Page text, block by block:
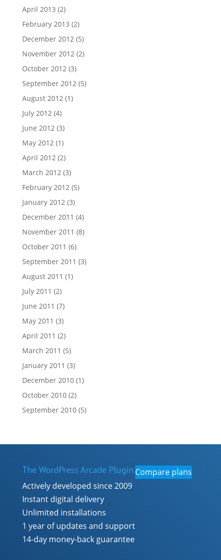
April 2013 (2)
February 2013 (2)
December 2012(5)
November 2012(2)
October 2012(3)
September 2012(5)
August 2012(1)
July 2012(4)
June 2012(3)
May 2012(1)
April 2012(2)
March 2012(3)
February 2012(5)
January 2012(3)
December 2011 (4)
November 2011 (8)
October 2011 (6)
September 2011 (3)
August 2011 (1)
July 2011 (2)
June 2011 (7)
May 2011 (3)
April 2011 (2)
March 2011 (5)
January 2011 (3)
December 2010(1)
October 2010(2)
September 2010(5)
The WordPress Arcade Plugin
Actively developed since 2009
Instant digital delivery
Unlimited installations
1 year of updates and support
14-day money-back guarantee
Compare plans